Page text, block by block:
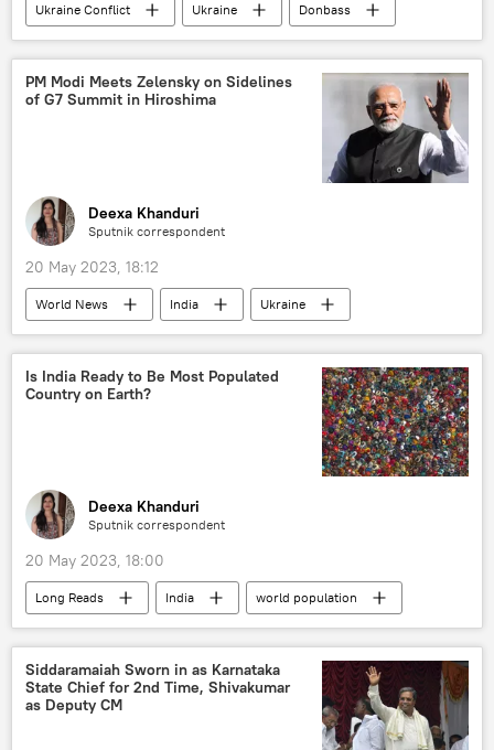
Ukraine Conflict Ukraine
Donbass
Russia
MoD Russia
Russian Armed Forces
special military operation
PM Modi Meets Zelensky on Sidelines
of G7 Summit in Hiroshima
Deexa Khanduri
Sputnik correspondent
20 May 2023, 18:12
World News India
Ukraine
Volodymyr Zelensky
G7
Japan
special military operation
Is India Ready to Be Most Populated
Country on Earth?
Deexa Khanduri
Sputnik correspondent
20 May 2023, 18:00
Long Reads India
world population
population decline
China
fertility rate
rising economies
global economy
caste system
Siddaramaiah Sworn in as Karnataka
State Chief for 2nd Time, Shivakumar
as Deputy CM